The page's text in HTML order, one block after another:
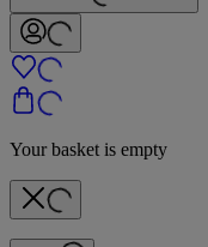
Your basket is empty